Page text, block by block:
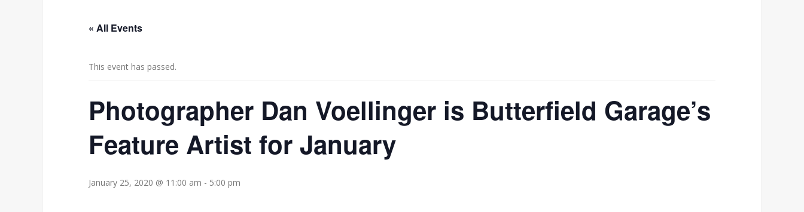
« All Events
This event has passed.
Photographer Dan Voellinger is Butterfield Garage’s
Feature Artist for January
January 25, 2020 @ 11:00 am - 5:00 pm